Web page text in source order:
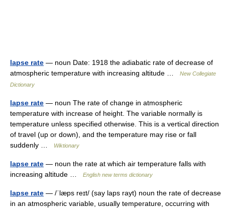
lapse rate — noun Date: 1918 the adiabatic rate of decrease of
atmospheric temperature with increasing altitude …
New Collegiate
Dictionary
lapse rate — noun The rate of change in atmospheric
temperature with increase of height. The variable normally is
temperature unless specified otherwise. This is a vertical direction
of travel (up or down), and the temperature may rise or fall
suddenly …
Wiktionary
lapse rate — noun the rate at which air temperature falls with
increasing altitude …
English new terms dictionary
lapse rate — /ˈlæps reɪt/ (say laps rayt) noun the rate of decrease
in an atmospheric variable, usually temperature, occurring with